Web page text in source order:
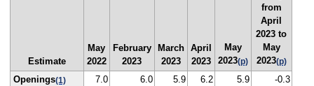
Estimate
May
2022
February
2023
March
2023
April
2023
May
2023(p)
from
April
2023 to
May
2023(p)
Openings(1) 7.0 6.0 5.9 6.2 5.9
-0.3